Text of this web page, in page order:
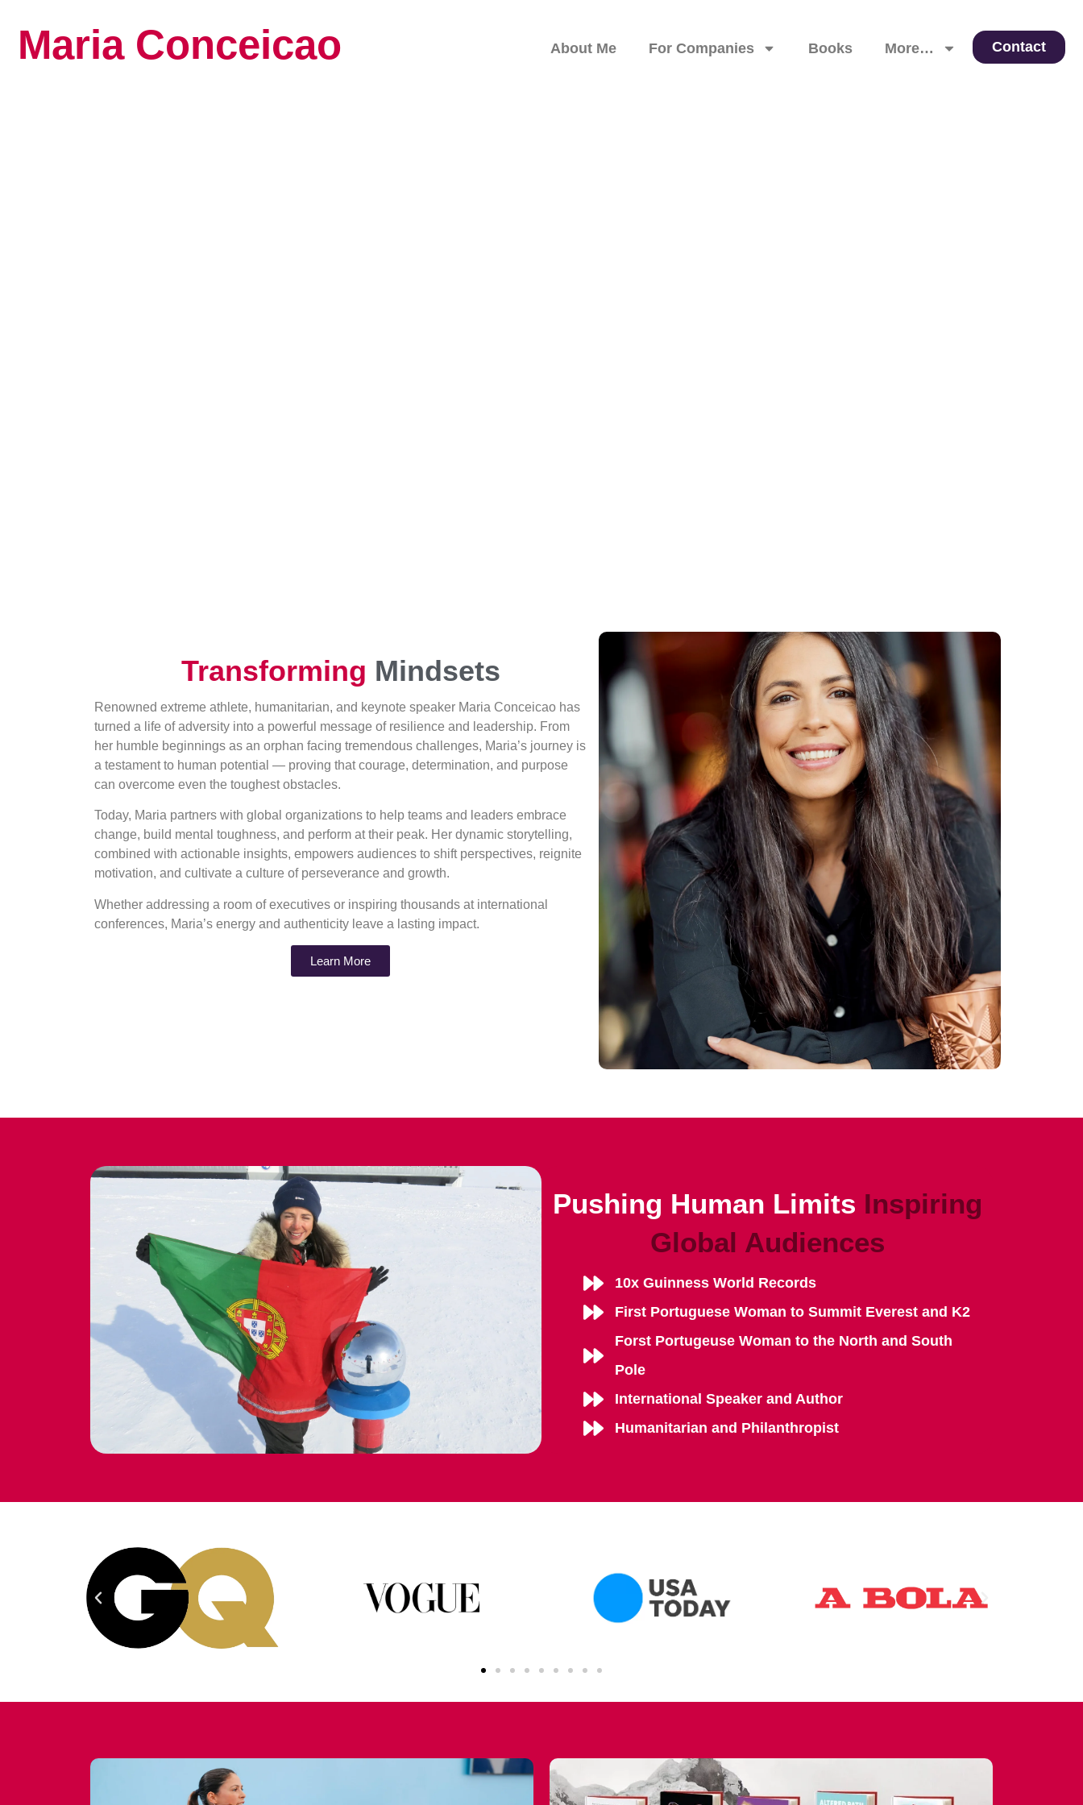
Maria Conceicao About Me For Companies Books More… Contact
Transforming Mindsets
Renowned extreme athlete, humanitarian, and keynote speaker Maria Conceicao has
turned a life of adversity into a powerful message of resilience and leadership. From
her humble beginnings as an orphan facing tremendous challenges, Maria’s journey is
a testament to human potential — proving that courage, determination, and purpose
can overcome even the toughest obstacles.
Today, Maria partners with global organizations to help teams and leaders embrace
change, build mental toughness, and perform at their peak. Her dynamic storytelling,
combined with actionable insights, empowers audiences to shift perspectives, reignite
motivation, and cultivate a culture of perseverance and growth.
Whether addressing a room of executives or inspiring thousands at international
conferences, Maria’s energy and authenticity leave a lasting impact.
Learn More
Pushing Human Limits Inspiring
Global Audiences
10x Guinness World Records
First Portuguese Woman to Summit Everest and K2
Forst Portugeuse Woman to the North and South
Pole
International Speaker and Author
Humanitarian and Philanthropist